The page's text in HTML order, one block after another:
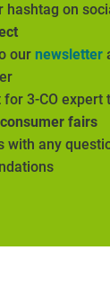
hashtag on
our newsletter
for 3-CO expert
consumer fairs
with any